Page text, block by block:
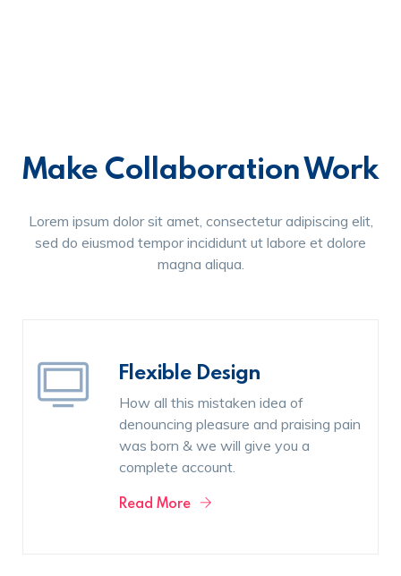
Make Collaboration Work
Lorem ipsum dolor sit amet, consectetur adipiscing elit,
sed do eiusmod tempor incididunt ut labore et dolore
magna aliqua.
Flexible Design
How all this mistaken idea of
denouncing pleasure and praising pain
was born & we will give you a
complete account.
Read More